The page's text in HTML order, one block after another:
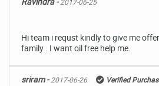
Hi team i requst kindly to give me
family . I want oil free help me.
sriram -2017-06-26 Verified